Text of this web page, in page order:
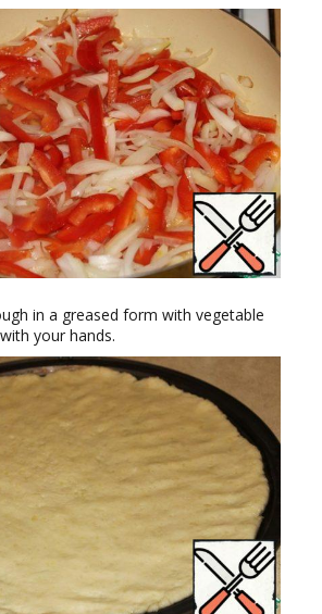
in a greased form with vegetable
your hands.